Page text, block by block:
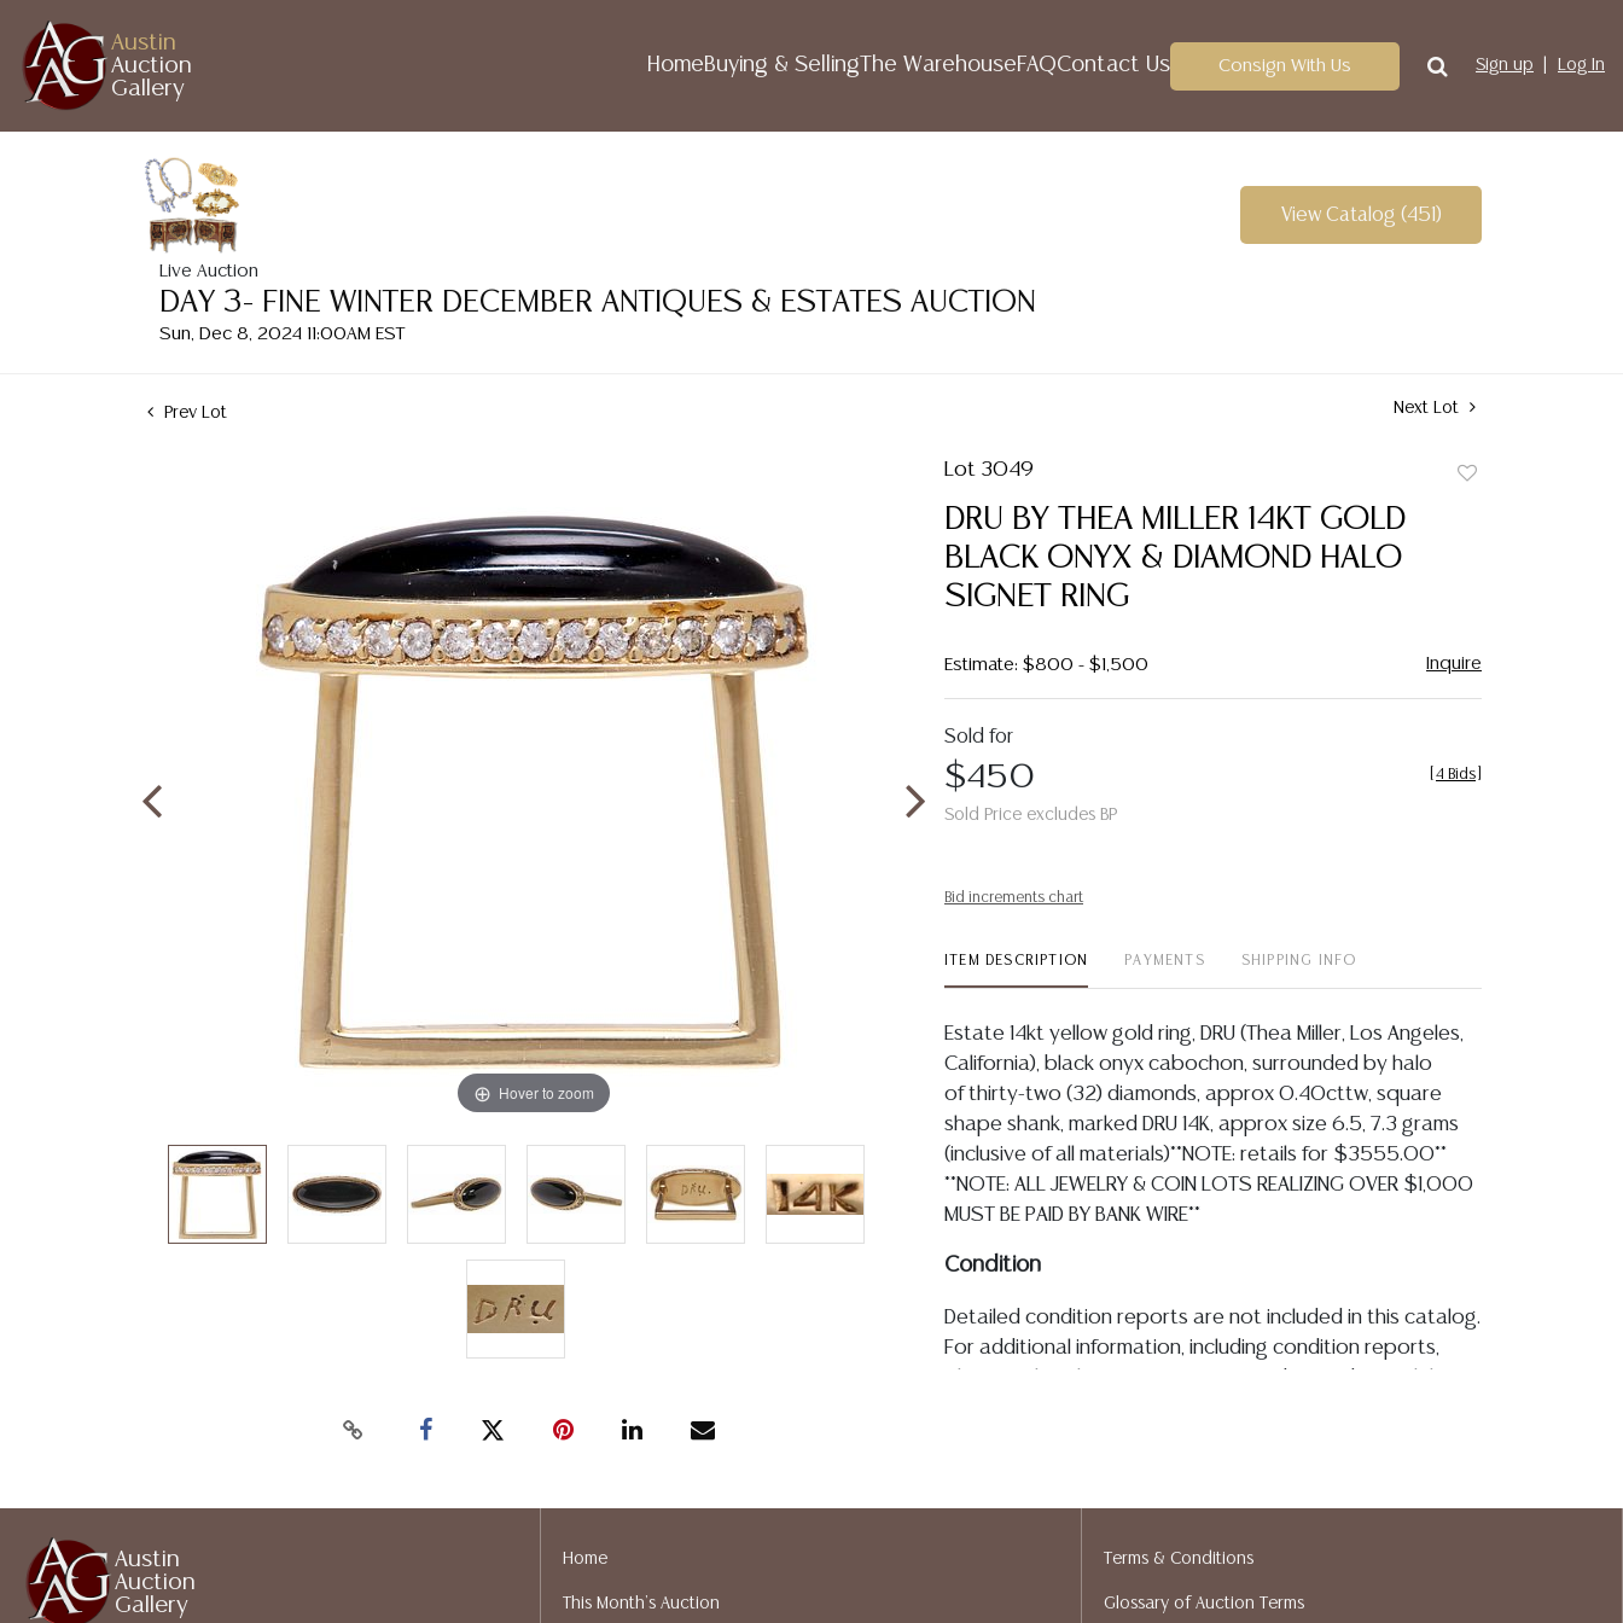
Austin
Auction
Gallery
HomeBuying & Selling The WarehouseFAQContact Us Consign With Us Sign up Log In
Live Auction
DAY 3- FINE WINTER DECEMBER ANTIQUES & ESTATES AUCTION
Sun, Dec 8, 2024 11:00AM EST
View Catalog (451)
Prev Lot Next Lot
Hover to zoom
Lot 3049
DRU BY THEA MILLER 14KT GOLD
BLACK ONYX & DIAMOND HALO
SIGNET RING
Estimate: $800 - $1,500 Inquire
Sold for
$450
Sold Price excludes BP
4 Bids
Bid increments chart
ITEM DESCRIPTION PAYMENTS SHIPPING INFO
Estate 14kt yellow gold ring, DRU (Thea Miller, Los Angeles,
California), black onyx cabochon, surrounded by halo
of thirty-two (32) diamonds, approx 0.40cttw, square
shape shank, marked DRU 14K, approx size 6.5, 7.3 grams
(inclusive of all materials)**NOTE: retails for $3555.00**
**NOTE: ALL JEWELRY & COIN LOTS REALIZING OVER $1,000
MUST BE PAID BY BANK WIRE**
Condition
Detailed condition reports are not included in this catalog.
For additional information, including condition reports,
assumption of liability. All sales are final, and Austin Auction
Austin
Auction
Gallery
Home
This Month's Auction
Terms & Conditions
Glossary of Auction Terms